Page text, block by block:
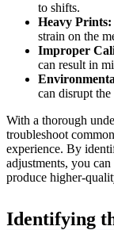
to shifts.
Heavy Prints:
strain on the
Improper
can result in
can disrupt
With a thorough
troubleshoot
experience. By
adjustments, you
produce higher-
Identifying